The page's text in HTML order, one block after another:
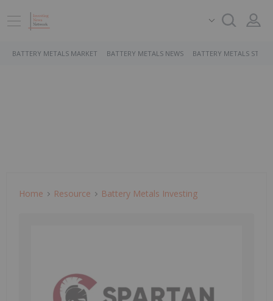
BATTERY METALS MARKET BATTERY METALS NEWS BATTERY METALS
Home Resource Battery Metals Investing